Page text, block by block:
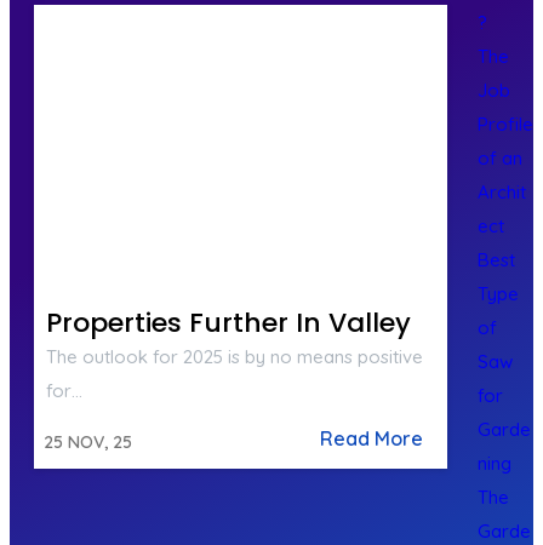
Properties Further In Valley
25 NOV, 25
The outlook for 2025 is by no means positive
for…
Read More
?
The
Job
Profile
of an
Archit
ect
Best
Type
of
Saw
for
Garde
ning
The
Garde